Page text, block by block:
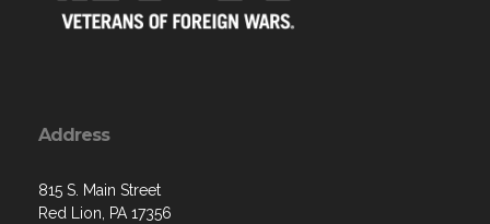
Address
815 S. Main Street
Red Lion, PA 17356